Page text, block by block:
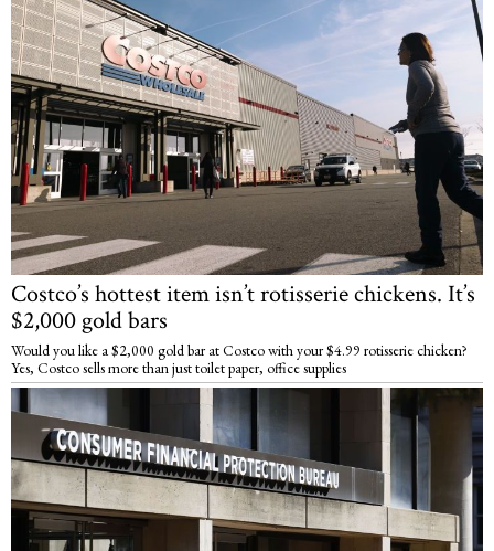
Costco’s hottest item isn’t rotisserie chickens. It’s
$2,000 gold bars
Would you like a $2,000 gold bar at Costco with your $4.99 rotisserie chicken?
Yes, Costco sells more than just toilet paper, office supplies